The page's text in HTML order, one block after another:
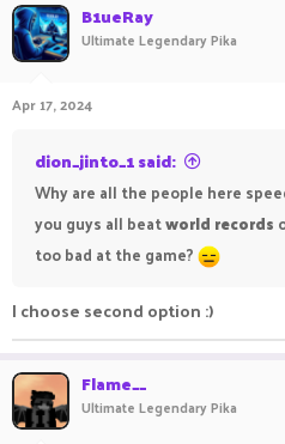
B1ueRay
Ultimate Legendary Pika
Apr 17, 2024
dion_jinto_1 said:
Why are all the people here
you guys all beatworld records
too bad at the game?
I choose second option :)
Flame__
Ultimate Legendary Pika